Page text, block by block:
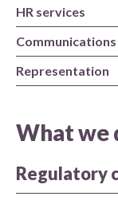
HR services
Communications
Representation
What we
Regulatory